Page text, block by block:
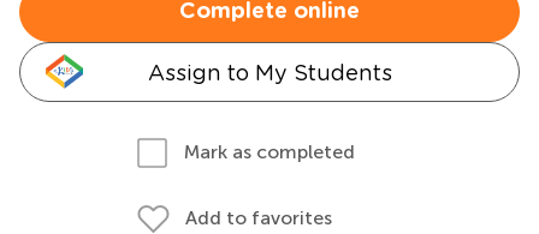
Complete online
Assign to My Students
Mark as completed
Add to favorites